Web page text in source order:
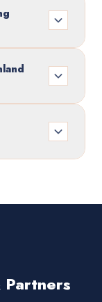
Partners